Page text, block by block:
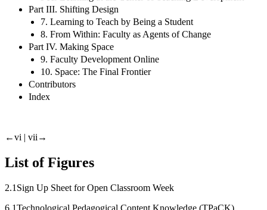
Part III. Shifting Design
7. Learning to Teach by Being a Student
8. From Within: Faculty as Agents of Change
Part IV. Making Space
9. Faculty Development Online
10. Space: The Final Frontier
Contributors
Index
←vi | vii→
List of Figures
2.1 Sign Up Sheet for Open Classroom Week
6.1Technological Pedagogical Content Knowledge (TPaCK)